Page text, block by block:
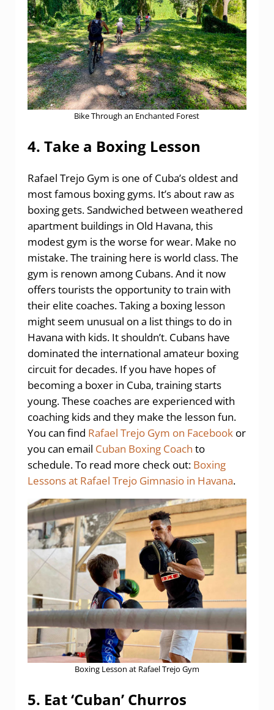
Bike Through an Enchanted Forest
4. Take a Boxing Lesson
Rafael Trejo Gym is one of Cuba’s oldest and
most famous boxing gyms. It’s about raw as
boxing gets. Sandwiched between weathered
apartment buildings in Old Havana, this
modest gym is the worse for wear. Make no
mistake. The training here is world class. The
gym is renown among Cubans. And it now
offers tourists the opportunity to train with
their elite coaches. Taking a boxing lesson
might seem unusual on a list things to do in
Havana with kids. It shouldn’t. Cubans have
dominated the international amateur boxing
circuit for decades. If you have hopes of
becoming a boxer in Cuba, training starts
young. These coaches are experienced with
coaching kids and they make the lesson fun.
You can find Rafael Trejo Gym on Facebookor
you can email Cuban Boxing Coach to
schedule. To read more check out: Boxing
Lessons at Rafael Trejo Gimnasio in Havana.
Boxing Lesson at Rafael Trejo Gym
5. Eat ‘Cuban’ Churros